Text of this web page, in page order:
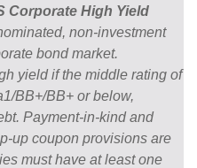
Corporate High Yield
non-investment
bond market.
yield if the middle rating of
BB+/BB+ or below,
Payment-in-kind and
up coupon provisions are
must have at least one